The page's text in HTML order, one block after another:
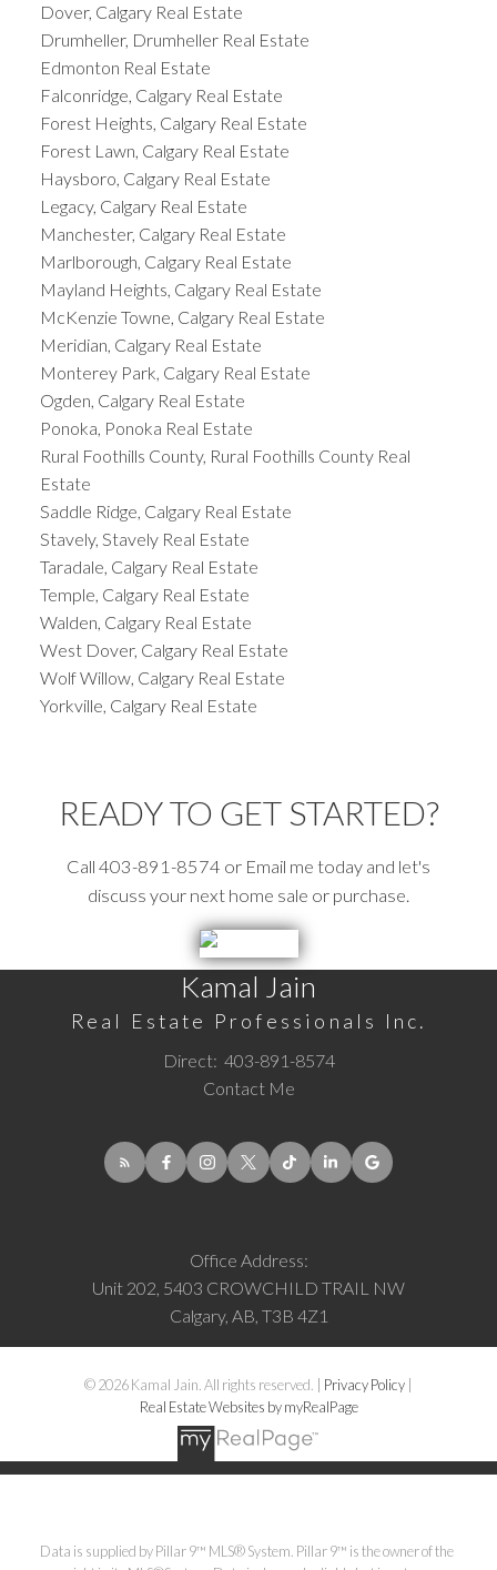
Dover, Calgary Real Estate
Drumheller, Drumheller Real Estate
Edmonton Real Estate
Falconridge, Calgary Real Estate
Forest Heights, Calgary Real Estate
Forest Lawn, Calgary Real Estate
Haysboro, Calgary Real Estate
Legacy, Calgary Real Estate
Manchester, Calgary Real Estate
Marlborough, Calgary Real Estate
Mayland Heights, Calgary Real Estate
McKenzie Towne, Calgary Real Estate
Meridian, Calgary Real Estate
Monterey Park, Calgary Real Estate
Ogden, Calgary Real Estate
Ponoka, Ponoka Real Estate
Rural Foothills County, Rural Foothills County Real
Estate
Saddle Ridge, Calgary Real Estate
Stavely, Stavely Real Estate
Taradale, Calgary Real Estate
Temple, Calgary Real Estate
Walden, Calgary Real Estate
West Dover, Calgary Real Estate
Wolf Willow, Calgary Real Estate
Yorkville, Calgary Real Estate
READY TO GET STARTED?
Call 403-891-8574 or Email me today and let's
discuss your next home sale or purchase.
Kamal Jain
Real Estate Professionals Inc.
Direct: 403-891-8574
Contact Me
Office Address:
Unit 202, 5403 CROWCHILD TRAIL NW
Calgary, AB, T3B 4Z1
© 2026 Kamal Jain. All rights reserved. | Privacy Policy
Real Estate Websites by myRealPage
Data is supplied by Pillar 9™ MLS® System. Pillar 9™ is the owner of the